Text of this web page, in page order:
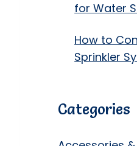
for Water
How to
Sprinkler
Categories